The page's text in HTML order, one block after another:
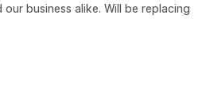
business alike. Will be replacing